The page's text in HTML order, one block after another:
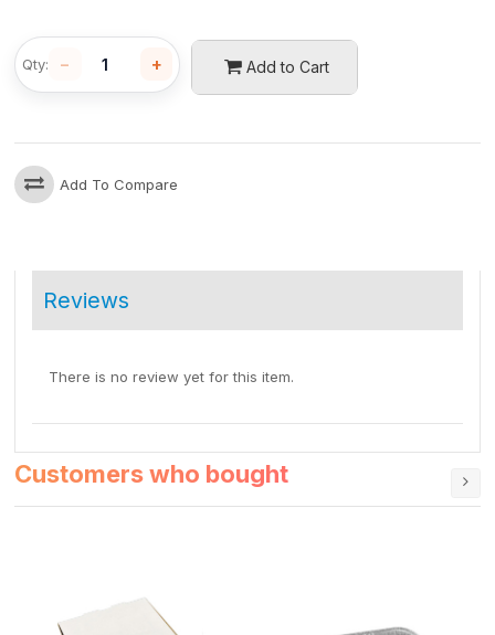
Add to Cart
Qty: − +
Add To Compare
Reviews
There is no review yet for this item.
Customers who bought